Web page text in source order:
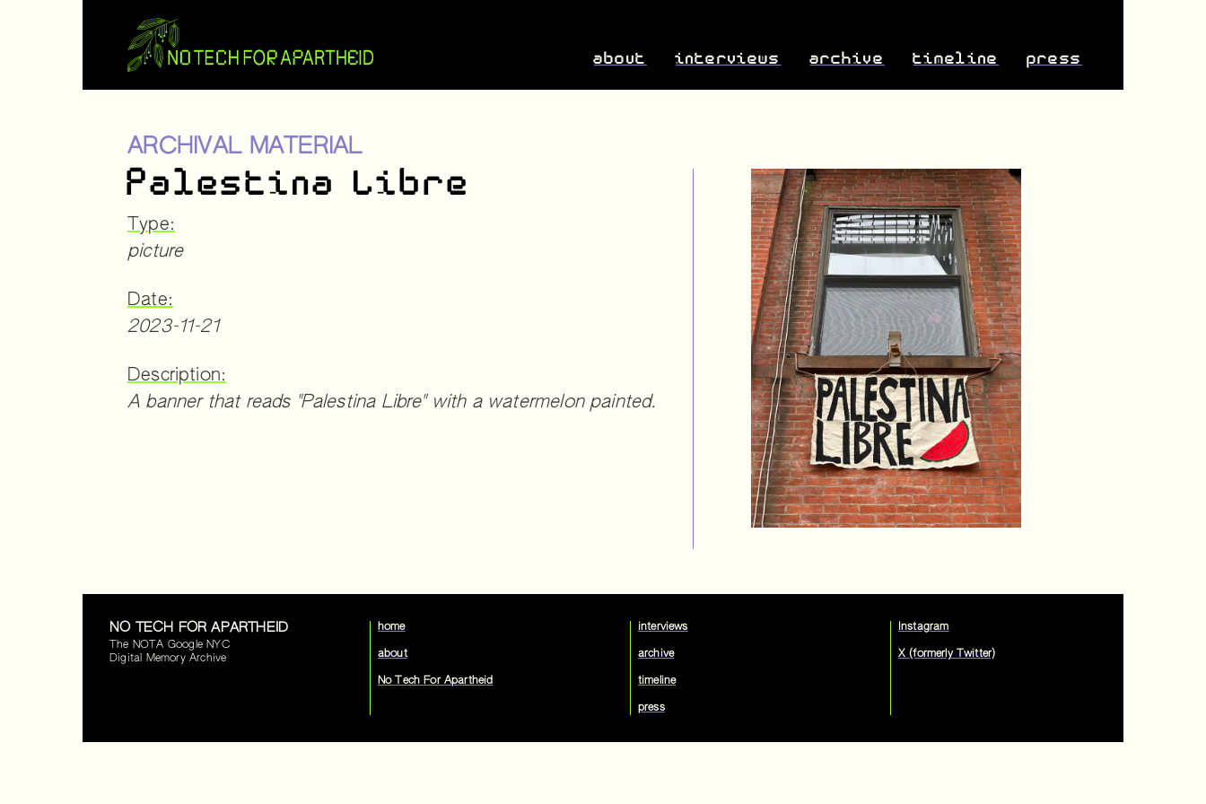
press
timeline
archive
interviews
about
ARCHIVAL MATERIAL
Palestina Libre
Type:
picture
Date:
2023-11-21
Description:
A banner that reads "Palestina Libre" with a watermelon painted.
NO TECH FOR APARTHEID
The NOTA Google NYC
Digital Memory Archive
home
about
No Tech For Apartheid
interviews
archive
timeline
press
Instagram
X (formerly Twitter)